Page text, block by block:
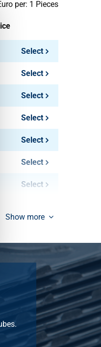
per: 1 Pieces
Select
Select
Select
Select
Select
Select
Select
Show more